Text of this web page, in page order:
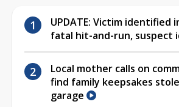
UPDATE: Victim identified
fatal hit-and-run, suspect
Local mother calls on
find family keepsakes
garage